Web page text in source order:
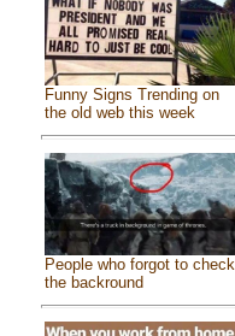
Funny Signs Trending on
the old web this week
People who forgot to check
the backround